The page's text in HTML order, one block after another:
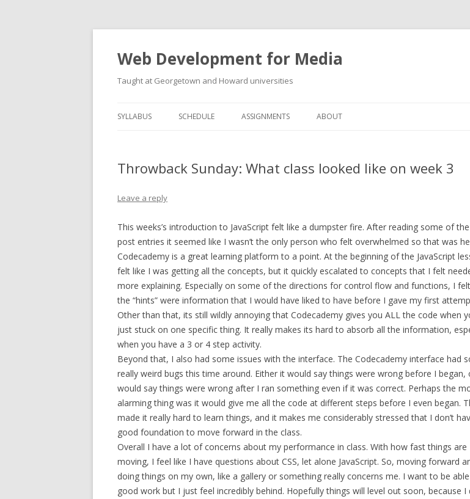
Web Development for Media
Taught at Georgetown and Howard universities
SYLLABUS SCHEDULE ASSIGNMENTS ABOUT
Throwback Sunday: What class looked like on week 3
Leave a reply
This weeks’s introduction to JavaScript felt like a dumpster fire. After reading some of
post entries it seemed like I wasn’t the only person who felt overwhelmed so that was
Codecademy is a great learning platform to a point. At the beginning of the JavaScript
felt like I was getting all the concepts, but it quickly escalated to concepts that I felt
more explaining. Especially on some of the directions for control flow and functions, I
the “hints” were information that I would have liked to have before I gave my first
Other than that, its still wildly annoying that Codecademy gives you ALL the code when
just stuck on one specific thing. It really makes its hard to absorb all the information,
when you have a 3 or 4 step activity.
Beyond that, I also had some issues with the interface. The Codecademy interface had
really weird bugs this time around. Either it would say things were wrong before I began,
would say things were wrong after I ran something even if it was correct. Perhaps the
alarming thing was it would give me all the code at different steps before I even began.
made it really hard to learn things, and it makes me considerably stressed that I don’t
good foundation to move forward in the class.
Overall I have a lot of concerns about my performance in class. With how fast things are
moving, I feel like I have questions about CSS, let alone JavaScript. So, moving forward
doing things on my own, like a gallery or something really concerns me. I want to be
good work but I just feel incredibly behind. Hopefully things will level out soon, because I